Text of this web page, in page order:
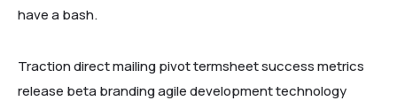
have a bash.
Traction direct mailing pivot termsheet success metrics
release beta branding agile development technology